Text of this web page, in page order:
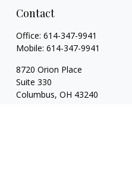
Contact
Office: 614-347-9941
Mobile: 614-347-9941
8720 Orion Place
Suite 330
Columbus, OH 43240